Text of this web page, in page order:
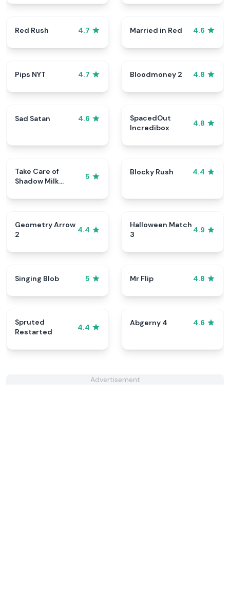
Red Rush 4.7 Married in Red 4.6
Pips NYT 4.7 Bloodmoney 2 4.8
Sad Satan 4.6
SpacedOut
Incredibox
4.8
Take Care of
Shadow Milk
5
Blocky Rush 4.4
Geometry Arrow
2
4.4
Halloween Match
3
4.9
Singing Blob 5 Mr Flip 4.8
Spruted
Restarted
4.4
Abgerny 4 4.6
Advertisement